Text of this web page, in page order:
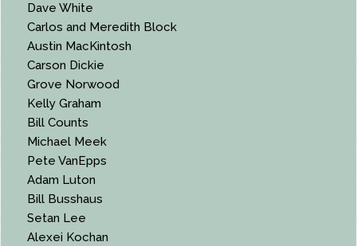
Dave White
Carlos and Meredith Block
Austin MacKintosh
Carson Dickie
Grove Norwood
Kelly Graham
Bill Counts
Michael Meek
Pete VanEpps
Adam Luton
Bill Busshaus
Setan Lee
Alexei Kochan